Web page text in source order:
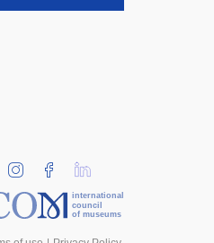
international
council
of museums